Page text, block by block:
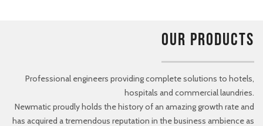
OUR PRODUCTS
Professional engineers providing complete solutions to hotels,
hospitals and commercial laundries.
Newmatic proudly holds the history of an amazing growth rate and
has acquired a tremendous reputation in the business ambience as